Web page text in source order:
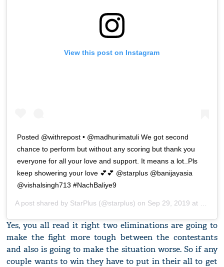
View this post on Instagram
Posted @withrepost • @madhurimatuli We got second
chance to perform but without any scoring but thank you
everyone for all your love and support. It means a lot..Pls
keep showering your love 💕💕 @starplus @banijayasia
@vishalsingh713 #NachBaliye9
A post shared by StarPlus (@starplus) on Sep 29, 2019 at 5:31am PDT
Yes, you all read it right two eliminations are going to
make the fight more tough between the contestants
and also is going to make the situation worse. So if any
couple wants to win they have to put in their all to get